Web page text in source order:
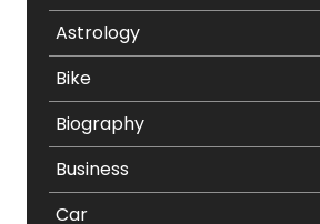
Astrology
Bike
Biography
Business
Car